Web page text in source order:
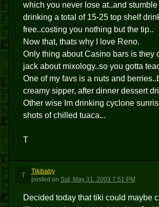
which you never lose at..and
drinking a total of 15-25 top shelf
free..costing you nothing but the tip..
Now that, thats why I love Reno.
Only thing about Casino bars is they
jack about mixology..so you gotta
One of my favs is a nuts and
creamy sipper, after dinner dessert
Other wise Im drinking cyclone
shots of chilled tuaca...
T
T
Tikibaby
posted on Sat, May 31, 2003 7:51 PM
Decided today that tiki could maybe